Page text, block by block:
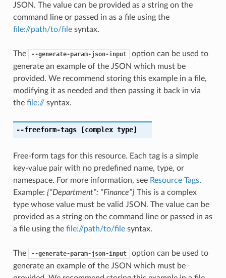
JSON. The value can be provided as a string on the
command line or passed in as a file using the
file://path/to/filesyntax.
The --generate-param-json-input
option can be used to
generate an example of the JSON which must be
provided. We recommend storing this example in a file,
modifying it as needed and then passing it back in via
the file://syntax.
--freeform-tags[complex type]
Free-form tags for this resource. Each tag is a simple
key-value pair with no predefined name, type, or
namespace. For more information, see Resource Tags.
Example: {“Department”: “Finance”} This is a complex
type whose value must be valid JSON. The value can be
provided as a string on the command line or passed in as
a file using the file://path/to/filesyntax.
The --generate-param-json-input
option can be used to
generate an example of the JSON which must be